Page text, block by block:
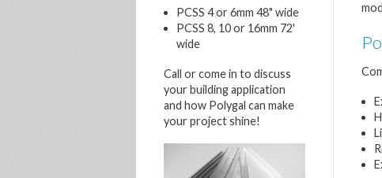
PCSS 4 or 6mm 48" wide
PCSS 8, 10 or 16mm 72'
wide
Call or come in to discuss
your building application
and how Polygal can make
your project shine!